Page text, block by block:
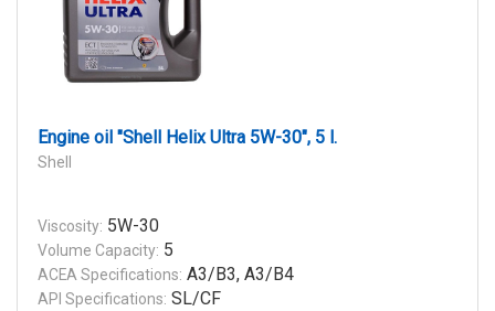
Engine oil "Shell Helix Ultra 5W-30", 5 l.
Shell
Viscosity: 5W-30
Volume Capacity: 5
ACEA Specifications: A3/B3, A3/B4
API Specifications: SL/CF